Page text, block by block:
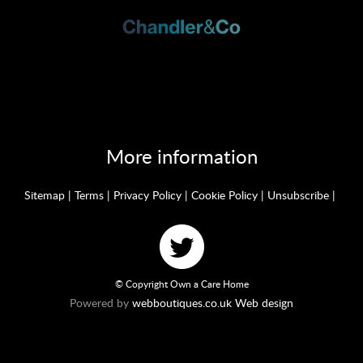
More information
Sitemap | Terms | Privacy Policy | Cookie Policy | Unsubscribe |
© Copyright Own a Care Home
Powered by webboutiques.co.uk Web design